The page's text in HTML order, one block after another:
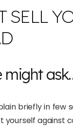
SELL
might
briefly in few
yourself against